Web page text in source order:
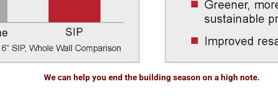
We can help you end the building season on a high note.